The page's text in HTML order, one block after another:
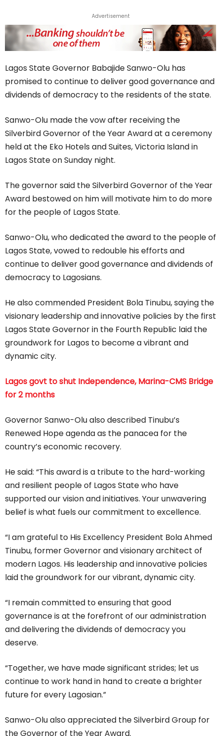
Advertisement
Lagos State Governor Babajide Sanwo-Olu has
promised to continue to deliver good governance and
dividends of democracy to the residents of the state.
Sanwo-Olu made the vow after receiving the
Silverbird Governor of the Year Award at a ceremony
held at the Eko Hotels and Suites, Victoria Island in
Lagos State on Sunday night.
The governor said the Silverbird Governor of the Year
Award bestowed on him will motivate him to do more
for the people of Lagos State.
Sanwo-Olu, who dedicated the award to the people of
Lagos State, vowed to redouble his efforts and
continue to deliver good governance and dividends of
democracy to Lagosians.
He also commended President Bola Tinubu, saying the
visionary leadership and innovative policies by the first
Lagos State Governor in the Fourth Republic laid the
groundwork for Lagos to become a vibrant and
dynamic city.
Lagos govt to shut Independence, Marina-CMS Bridge
for 2 months
Governor Sanwo-Olu also described Tinubu’s
Renewed Hope agenda as the panacea for the
country’s economic recovery.
He said: “This award is a tribute to the hard-working
and resilient people of Lagos State who have
supported our vision and initiatives. Your unwavering
belief is what fuels our commitment to excellence.
“I am grateful to His Excellency President Bola Ahmed
Tinubu, former Governor and visionary architect of
modern Lagos. His leadership and innovative policies
laid the groundwork for our vibrant, dynamic city.
“I remain committed to ensuring that good
governance is at the forefront of our administration
and delivering the dividends of democracy you
deserve.
“Together, we have made significant strides; let us
continue to work hand in hand to create a brighter
future for every Lagosian.”
Sanwo-Olu also appreciated the Silverbird Group for
the Governor of the Year Award.